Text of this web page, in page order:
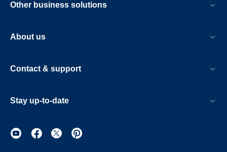
Other business solutions
About us
Contact & support
Stay up-to-date